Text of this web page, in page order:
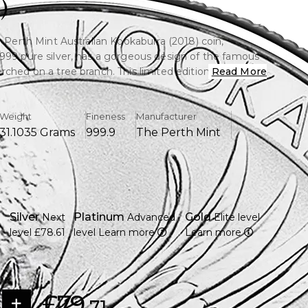
Perth Mint Australian Kookaburra (2018) coin,
pure silver, has a gorgeous design of the famous
on a tree branch. This limited edition coin is
for its artistry, purity, and collectibility.
of fine silver (.9999) is included.
famous Perth Mint
sitting on a tree limb in excellent detail from
with a face value of one Australian dollar (AUD).
Elizabeth II is displayed on the obverse.
which makes it more appealing as a collectible.
state of Brilliant Uncirculated (BU).
collectors appreciate its purity and design.
Read More
Weight
31.1035 Grams
Fineness
999.9
Manufacturer
The Perth Mint
Silver Next
level £78.61
Platinum Advanced
level Learn more
Gold Elite level
Learn more